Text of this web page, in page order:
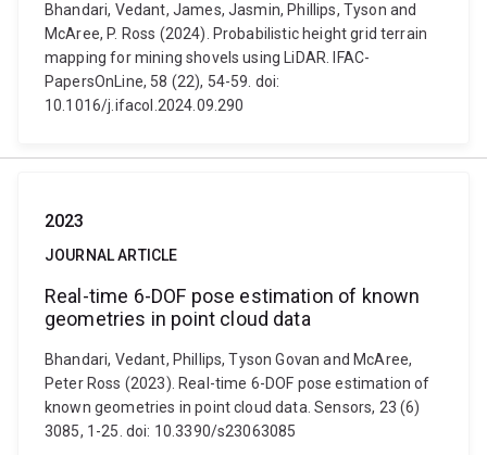
Bhandari, Vedant, James, Jasmin, Phillips, Tyson and
McAree, P. Ross (2024). Probabilistic height grid terrain
mapping for mining shovels using LiDAR. IFAC-
PapersOnLine, 58 (22), 54-59. doi:
10.1016/j.ifacol.2024.09.290
2023
JOURNAL ARTICLE
Real-time 6-DOF pose estimation of known
geometries in point cloud data
Bhandari, Vedant, Phillips, Tyson Govan and McAree,
Peter Ross (2023). Real-time 6-DOF pose estimation of
known geometries in point cloud data. Sensors, 23 (6)
3085, 1-25. doi: 10.3390/s23063085